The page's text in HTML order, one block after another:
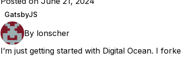
GatsbyJS
By lonscher
I’m just getting started with Digital Ocean. I